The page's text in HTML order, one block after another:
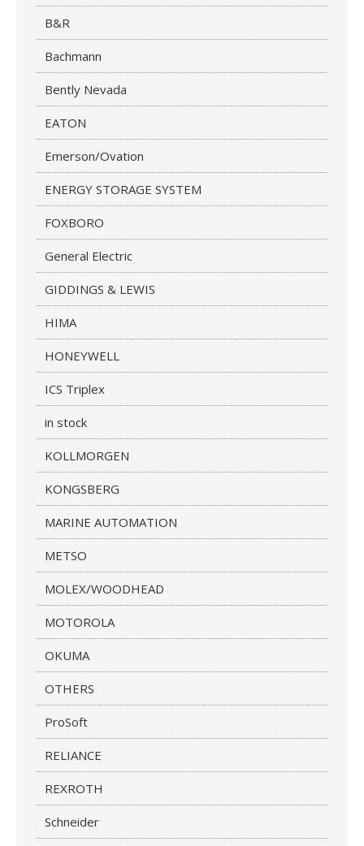
B&R
Bachmann
Bently Nevada
EATON
Emerson/Ovation
ENERGY STORAGE SYSTEM
FOXBORO
General Electric
GIDDINGS & LEWIS
HIMA
HONEYWELL
ICS Triplex
in stock
KOLLMORGEN
KONGSBERG
MARINE AUTOMATION
METSO
MOLEX/WOODHEAD
MOTOROLA
OKUMA
OTHERS
ProSoft
RELIANCE
REXROTH
Schneider